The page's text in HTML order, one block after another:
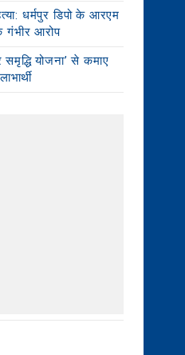
धर्मपुर डिपो के आरएम
गंभीर आरोप
समृद्धि योजना’ से कमाए